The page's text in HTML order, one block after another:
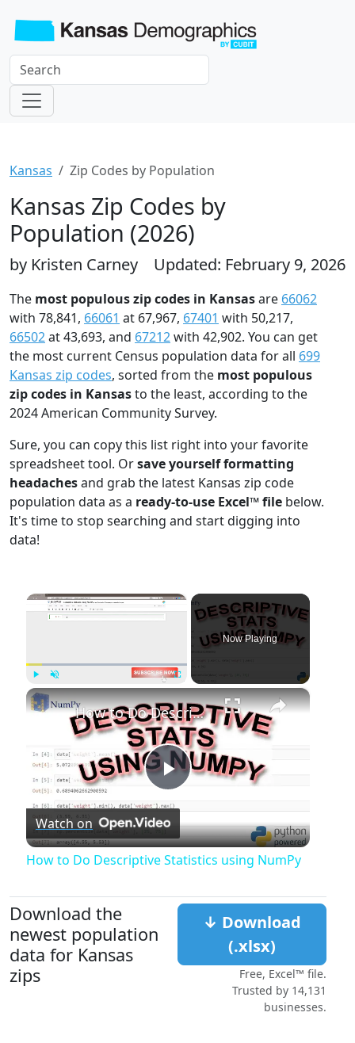
Kansas Zip Codes by Population
Kansas Zip Codes by
Population (2026)
by Kristen Carney Updated: February 9, 2026
The most populous zip codes in Kansasare 66062
with 78,841, 66061 at 67,967, 67401 with 50,217,
66502at 43,693, and 67212with 42,902. You can get
the most current Census population data for all 699
Kansas zip codes, sorted from the most populous
zip codes in Kansasto the least, according to the
2024 American Community Survey.
Sure, you can copy this list right into your favorite
spreadsheet tool. Orsave yourself formatting
headachesand grab the latest Kansas zip code
population data as a ready-to-use Excel™ file below.
It's time to stop searching and start digging into
data!
×
Play Unmute Fullscreen
Now Playing
×
Play
Video
How to Do Descriptive Statistics using NumPy
Watch on
How to Do Descriptive Statistics using NumPy
Download the
newest population
data for Kansas
zips
↓ Download
(.xlsx)
Free, Excel™ file.
Trusted by 14,131
businesses.